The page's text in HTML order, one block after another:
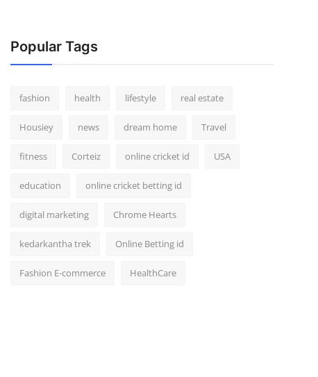
Popular Tags
fashion health lifestyle real estate
Housiey news dream home Travel
fitness Corteiz online cricket id USA
education online cricket betting id
digital marketing Chrome Hearts
kedarkantha trek Online Betting id
Fashion E-commerce HealthCare